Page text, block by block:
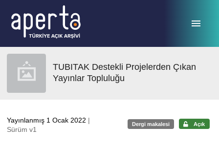
TUBITAK Destekli Projelerden Çıkan
Yayınlar Topluluğu
Yayınlanmış 1 Ocak 2022 |
Sürüm v1
Dergi makalesi Açık